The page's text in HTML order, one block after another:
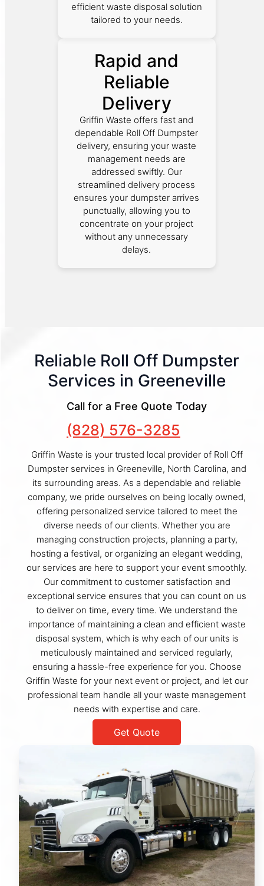
efficient waste disposal solution
tailored to your needs.
Rapid and
Reliable
Delivery
Griffin Waste offers fast and
dependable Roll Off Dumpster
delivery, ensuring your waste
management needs are
addressed swiftly. Our
streamlined delivery process
ensures your dumpster arrives
punctually, allowing you to
concentrate on your project
without any unnecessary
delays.
Reliable Roll Off Dumpster
Services in Greeneville
Call for a Free Quote Today
(828) 576-3285
Griffin Waste is your trusted local provider of Roll Off
Dumpster services in Greeneville, North Carolina, and
its surrounding areas. As a dependable and reliable
company, we pride ourselves on being locally owned,
offering personalized service tailored to meet the
diverse needs of our clients. Whether you are
managing construction projects, planning a party,
hosting a festival, or organizing an elegant wedding,
our services are here to support your event smoothly.
Our commitment to customer satisfaction and
exceptional service ensures that you can count on us
to deliver on time, every time. We understand the
importance of maintaining a clean and efficient waste
disposal system, which is why each of our units is
meticulously maintained and serviced regularly,
ensuring a hassle-free experience for you. Choose
Griffin Waste for your next event or project, and let our
professional team handle all your waste management
needs with expertise and care.
Get Quote